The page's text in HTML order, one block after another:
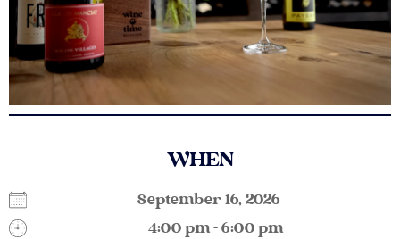
WHEN
September 16, 2026
4:00 pm - 6:00 pm